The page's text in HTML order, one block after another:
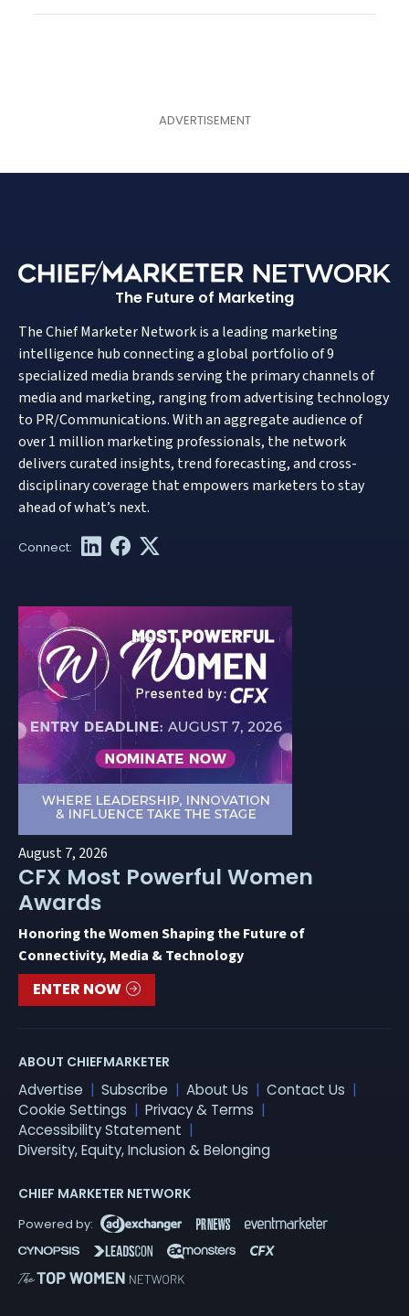
The Future of Marketing
The Chief Marketer Network is a leading marketing
intelligence hub connecting a global portfolio of 9
specialized media brands serving the primary channels of
media and marketing, ranging from advertising technology
to PR/Communications. With an aggregate audience of
over 1 million marketing professionals, the network
delivers curated insights, trend forecasting, and cross-
disciplinary coverage that empowers marketers to stay
ahead of what’s next.
August 7, 2026
CFX Most Powerful Women
Awards
Honoring the Women Shaping the Future of
Connectivity, Media & Technology
ENTER NOW
ABOUT CHIEFMARKETER
Advertise Subscribe About Us
Contact Us
Cookie Settings
Privacy & Terms
Accessibility Statement
Diversity, Equity, Inclusion & Belonging
CHIEF MARKETER NETWORK